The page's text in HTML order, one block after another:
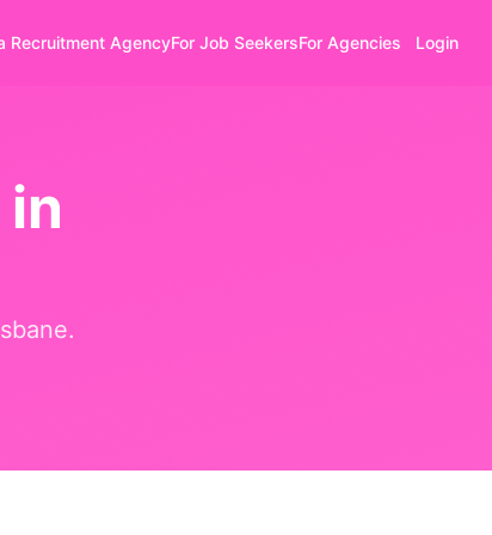
Recruitment AgencyFor Job SeekersFor Agencies Login
.